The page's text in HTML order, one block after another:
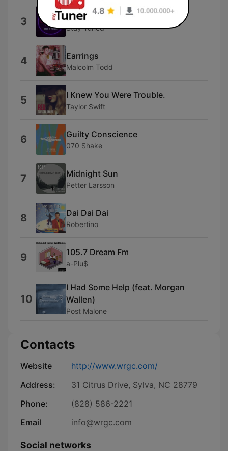
3 Back In the Day
Stay Tuned
4 Earrings
Malcolm Todd
5 I Knew You Were Trouble.
Taylor Swift
6 Guilty Conscience
070 Shake
7 Midnight Sun
Petter Larsson
8 Dai Dai Dai
Robertino
9 105.7 Dream Fm
a-Plu$
10
I Had Some Help (feat. Morgan
Wallen)
Post Malone
Contacts
Website
http://www.wrgc.com/
Address:
31 Citrus Drive, Sylva, NC 28779
Phone:
(828) 586-2221
Email
info@wrgc.com
Social networks